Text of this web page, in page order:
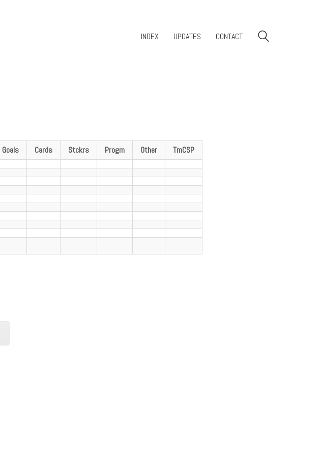
INDEX UPDATES CONTACT
Goals Cards Stckrs Progm Other TmCSP